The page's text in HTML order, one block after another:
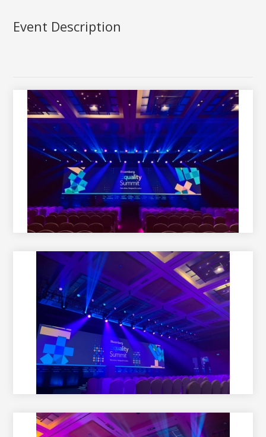
Event Description